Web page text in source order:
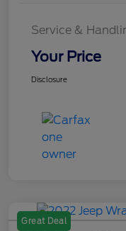
Service &
Your Price
Disclosure
Great Deal